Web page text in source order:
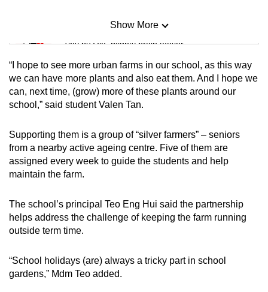
Mini Sudoku
Tiny puzzle, mighty brain teaser
Mini Crossword
Small grid, big challenge
Spot as many words as you can
Show More
“I hope to see more urban farms in our school, as this way
we can have more plants and also eat them. And I hope we
can, next time, (grow) more of these plants around our
school,” said student Valen Tan.
Supporting them is a group of “silver farmers” – seniors
from a nearby active ageing centre. Five of them are
assigned every week to guide the students and help
maintain the farm.
The school’s principal Teo Eng Hui said the partnership
helps address the challenge of keeping the farm running
outside term time.
“School holidays (are) always a tricky part in school
gardens,” Mdm Teo added.